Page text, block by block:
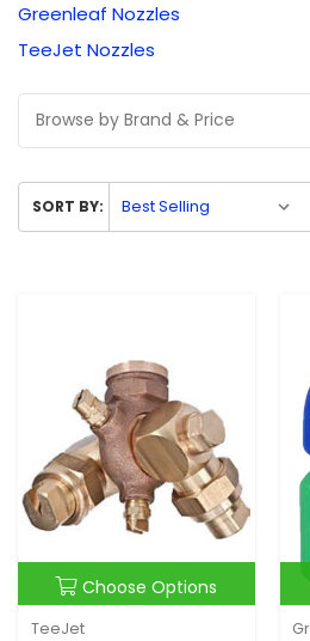
Greenleaf Nozzles
TeeJet Nozzles
Browse by Brand & Price
SORT BY:
Choose Options
TeeJet